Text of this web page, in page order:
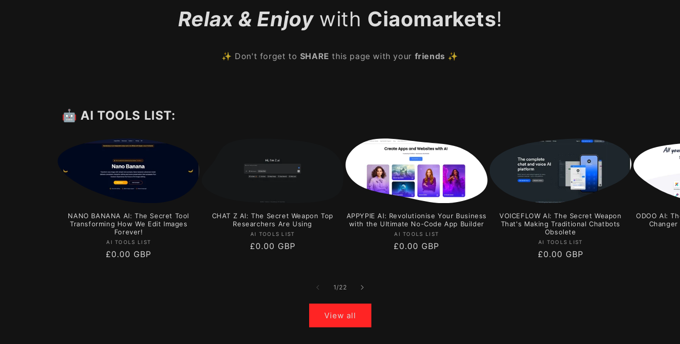
Relax & Enjoywith Ciaomarkets!
✨ Don't forget to SHARE this page with your friends ✨
🤖 AI TOOLS LIST:
NANO BANANA AI: The Secret Tool
Transforming How We Edit Images
Forever!
Vendor:
AI TOOLS LIST
Regular
£0.00 GBP
CHAT Z AI: The Secret Weapon Top
Researchers Are Using
Vendor:
AI TOOLS LIST
Regular
£0.00 GBP
APPYPIE AI: Revolutionise Your Business
with the Ultimate No-Code App Builder
Vendor:
AI TOOLS LIST
Regular
£0.00 GBP
VOICEFLOW AI: The Secret Weapon
That's Making Traditional Chatbots
Obsolete
Vendor:
AI TOOLS LIST
Regular
£0.00 GBP
ODOO AI:
1/of
22
View all